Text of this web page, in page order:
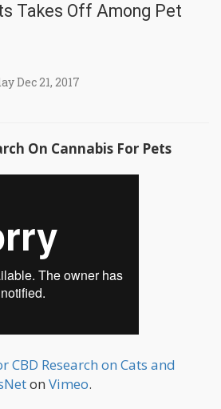
Takes Off Among Pet
Dec 21, 2017
On Cannabis For Pets
CBD Research on Cats and
on Vimeo.